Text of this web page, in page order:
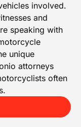
involved.
and
speaking with
unique
attorneys
often